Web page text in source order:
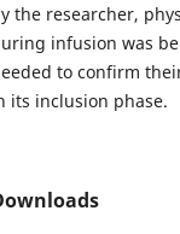
the researcher,
infusion was
to confirm
its inclusion phase.